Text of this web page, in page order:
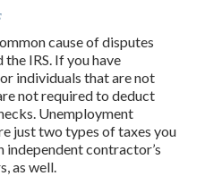
cause of disputes
IRS. If you have
individuals that are not
not required to deduct
Unemployment
just two types of taxes you
independent contractor’s
as well.